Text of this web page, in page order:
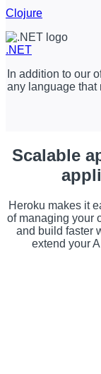
Clojure
.NET
In addition to our
any language that
Scalable
Heroku makes it
of managing your
and build faster
extend your